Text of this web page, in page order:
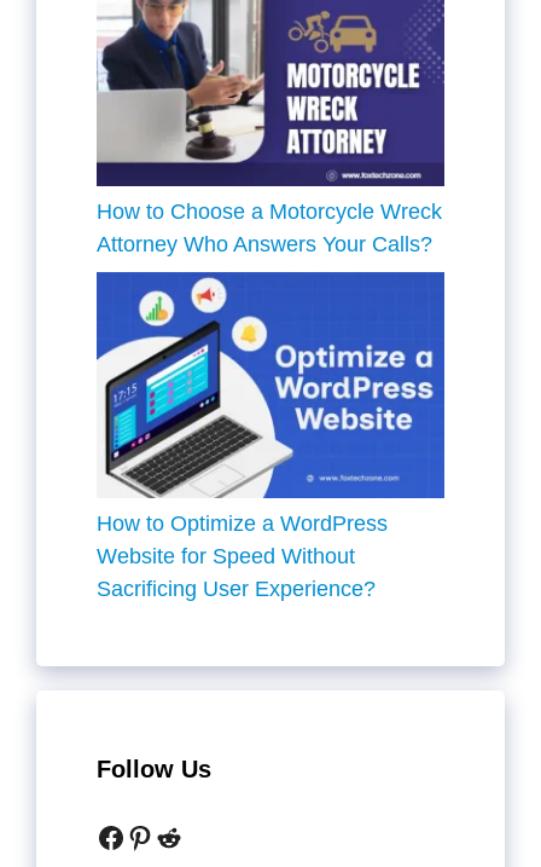
How to Choose a Motorcycle Wreck
Attorney Who Answers Your Calls?
How to Optimize a WordPress
Website for Speed Without
Sacrificing User Experience?
Follow Us
Facebook
Pinterest
Reddit